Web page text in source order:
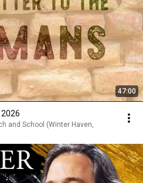
47:00
and School (Winter Haven,